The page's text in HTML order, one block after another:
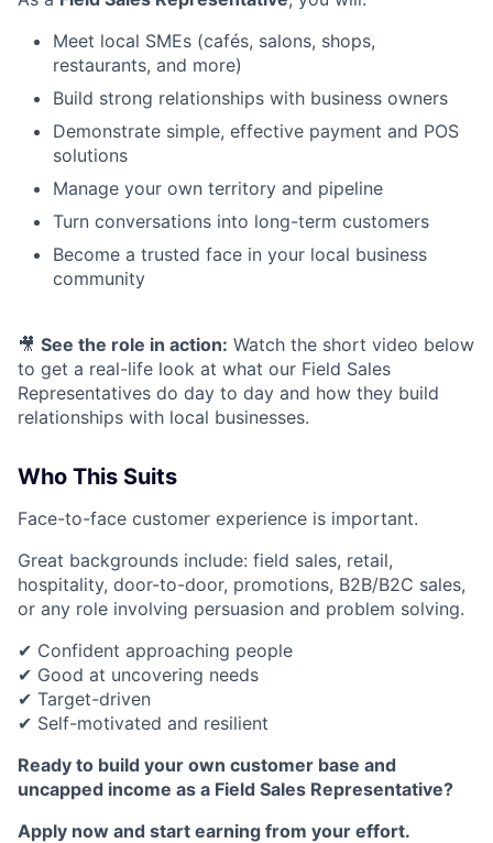
Meet local SMEs (cafés, salons, shops,
restaurants, and more)
Build strong relationships with business owners
Demonstrate simple, effective payment and POS
solutions
Manage your own territory and pipeline
Turn conversations into long-term customers
Become a trusted face in your local business
community
🎥 See the role in action: Watch the short video below
to get a real-life look at what our Field Sales
Representatives do day to day and how they build
relationships with local businesses.
Who This Suits
Face-to-face customer experience is important.
Great backgrounds include: field sales, retail,
hospitality, door-to-door, promotions, B2B/B2C sales,
or any role involving persuasion and problem solving.
✔ Confident approaching people
✔ Good at uncovering needs
✔ Target-driven
✔ Self-motivated and resilient
Ready to build your own customer base and
uncapped income as a Field Sales Representative?
Apply now and start earning from your effort.